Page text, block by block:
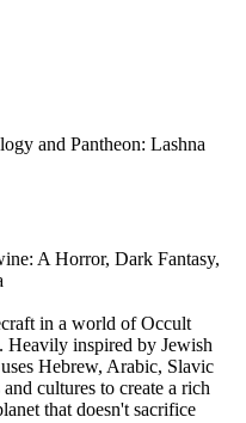
and Pantheon: Lashna
A Horror, Dark Fantasy,
in a world of Occult
Heavily inspired by Jewish
Hebrew, Arabic, Slavic
cultures to create a rich
that doesn't sacrifice